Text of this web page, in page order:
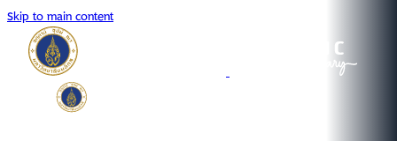
Skip to main content